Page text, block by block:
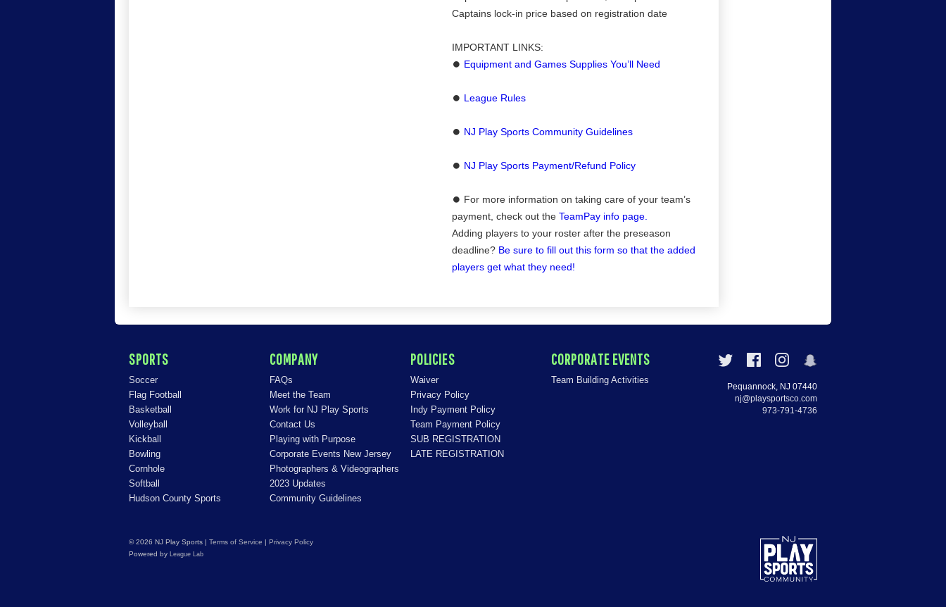
Captains lock-in price based on registration date
IMPORTANT LINKS:
⏺ Equipment and Games Supplies You’ll Need
⏺ League Rules
⏺ NJ Play Sports Community Guidelines
⏺ NJ Play Sports Payment/Refund Policy
⏺ For more information on taking care of your team’s
payment, check out the TeamPay info page.
Adding players to your roster after the preseason
deadline? Be sure to fill out this form so that the added
players get what they need!
SPORTS
Soccer
Flag Football
Basketball
Volleyball
Kickball
Bowling
Cornhole
Softball
Hudson County Sports
COMPANY
FAQs
Meet the Team
Work for NJ Play Sports
Contact Us
Playing with Purpose
Corporate Events New Jersey
Photographers & Videographers
2023 Updates
Community Guidelines
POLICIES
Waiver
Privacy Policy
Indy Payment Policy
Team Payment Policy
SUB REGISTRATION
LATE REGISTRATION
CORPORATE EVENTS
Team Building Activities
Pequannock, NJ 07440
nj@playsportsco.com
973-791-4736
© 2026 NJ Play Sports | Terms of Service | Privacy Policy
Powered by
League Lab